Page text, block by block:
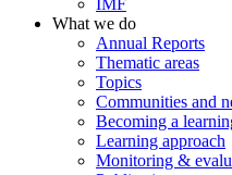
What we do
Annual Reports
Thematic areas
Topics
Communities and
Becoming a
Learning approach
Monitoring &